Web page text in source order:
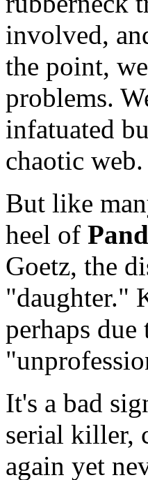
involved,
the point,
problems.
infatuated
chaotic web.
But like
heel of
Goetz, the
"daughter."
perhaps
It's a bad
serial killer,
again yet